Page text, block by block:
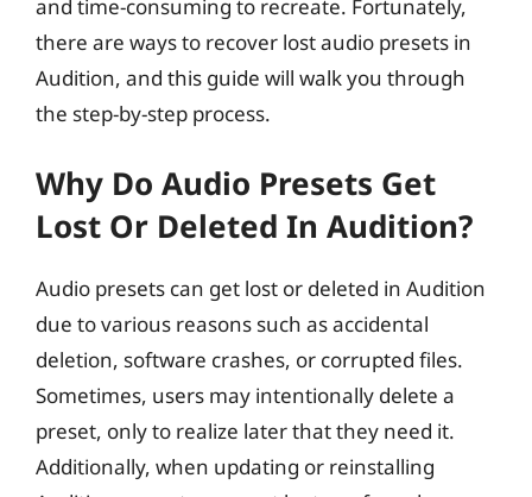
and time-consuming to recreate. Fortunately,
there are ways to recover lost audio presets in
Audition, and this guide will walk you through
the step-by-step process.
Why Do Audio Presets Get
Lost Or Deleted In Audition?
Audio presets can get lost or deleted in Audition
due to various reasons such as accidental
deletion, software crashes, or corrupted files.
Sometimes, users may intentionally delete a
preset, only to realize later that they need it.
Additionally, when updating or reinstalling